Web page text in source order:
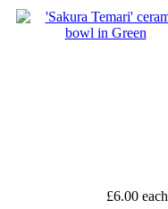
£6.00 each